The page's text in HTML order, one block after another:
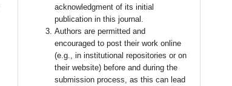
acknowledgment of its initial
publication in this journal.
Authors are permitted and
encouraged to post their work online
(e.g., in institutional repositories or on
their website) before and during the
submission process, as this can lead